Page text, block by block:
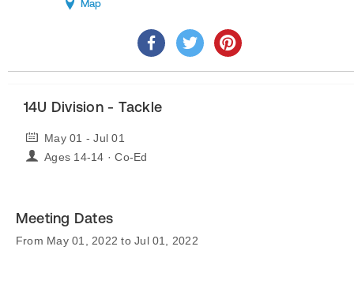
Map
14U Division - Tackle
May 01 - Jul 01
Ages 14-14 · Co-Ed
Meeting Dates
From May 01, 2022 to Jul 01, 2022